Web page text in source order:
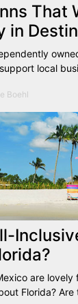
That
in
local
Boehl
are lovely
Florida?